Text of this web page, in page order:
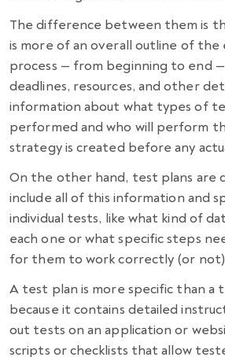
The difference between them is
is more of an overall outline of
process — from beginning to end —
deadlines, resources, and other
information about what types of
performed and who will perform
strategy is created before any
On the other hand, test plans are
include all of this information and
individual tests, like what kind of
each one or what specific steps
for them to work correctly (or
A test plan is more specific than a
because it contains detailed
out tests on an application or
scripts or checklists that allow